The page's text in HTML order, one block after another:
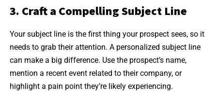
3. Craft a Compelling Subject Line
Your subject line is the first thing your prospect sees, so it
needs to grab their attention. A personalized subject line
can make a big difference. Use the prospect’s name,
mention a recent event related to their company, or
highlight a pain point they’re likely experiencing.